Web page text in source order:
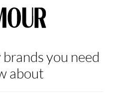
you need
about